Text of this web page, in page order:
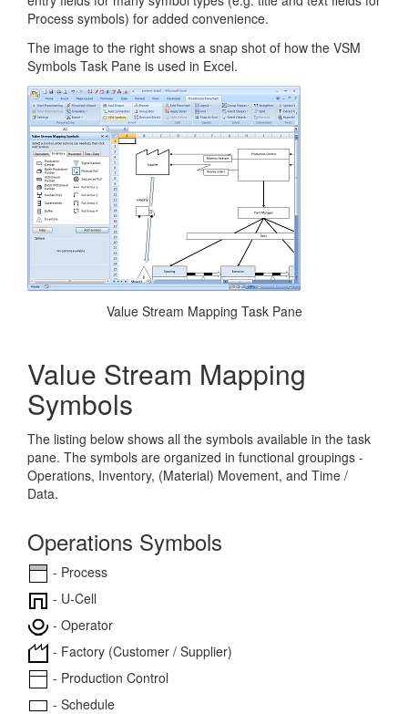
Process symbols) for added convenience.
The image to the right shows a snap shot of how the VSM
Symbols Task Pane is used in Excel.
Value Stream Mapping Task Pane
Value Stream Mapping
Symbols
The listing below shows all the symbols available in the task
pane. The symbols are organized in functional groupings -
Operations, Inventory, (Material) Movement, and Time /
Data.
Operations Symbols
- Process
- U-Cell
- Operator
- Factory (Customer / Supplier)
- Production Control
- Schedule